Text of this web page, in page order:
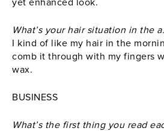
yet enhanced look.
What’s your hair situation in the
I kind of like my hair in the
comb it through with my fingers
wax.
BUSINESS
What’s the first thing you read